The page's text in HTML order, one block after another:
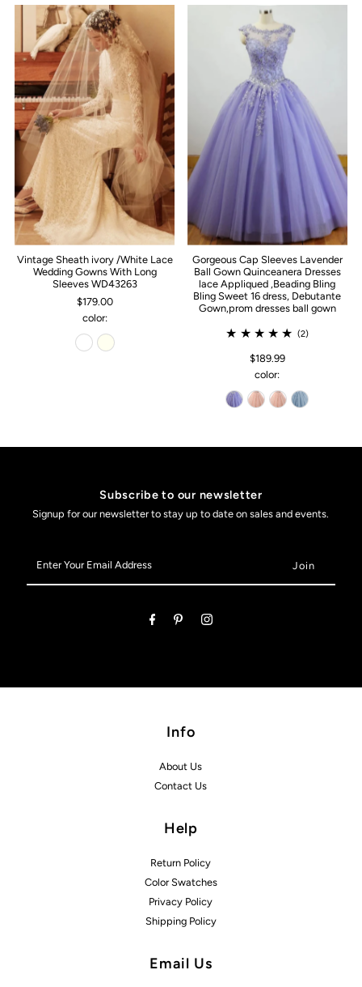
Vintage Sheath ivory /White Lace
Wedding Gowns With Long
Sleeves WD43263
$179.00
color:
Gorgeous Cap Sleeves Lavender
Ball Gown Quinceanera Dresses
lace Appliqued ,Beading Bling
Bling Sweet 16 dress, Debutante
Gown,prom dresses ball gown
(2)
$189.99
color:
Subscribe to our newsletter
Signup for our newsletter to stay up to date on sales and events.
Your
Email
Info
About Us
Contact Us
Help
Return Policy
Color Swatches
Privacy Policy
Shipping Policy
Email Us